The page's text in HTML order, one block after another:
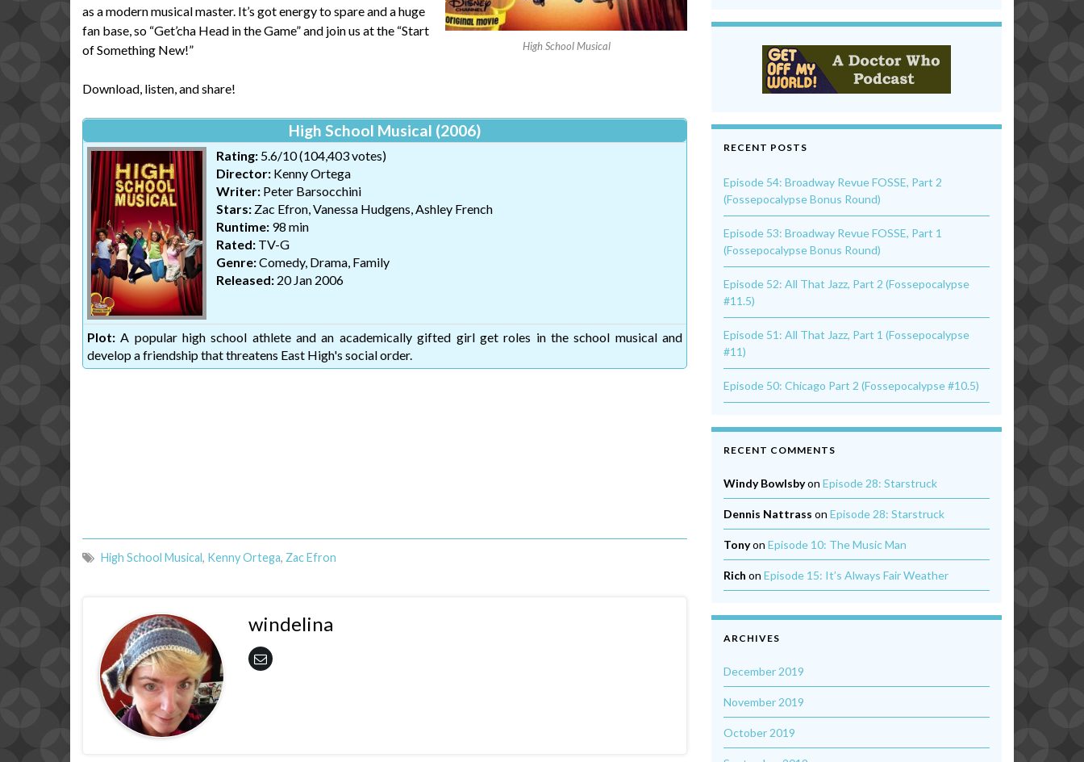
High School Musical
as a modern musical master. It’s got energy to spare and a huge
fan base, so “Get’cha Head in the Game” and join us at the “Start
of Something New!”
Download, listen, and share!
High School Musical (2006)
Rating: 5.6/10 (104,403 votes)
Director: Kenny Ortega
Writer: Peter Barsocchini
Stars: Zac Efron, Vanessa Hudgens, Ashley French
Runtime: 98 min
Rated: TV-G
Genre:Comedy, Drama, Family
Released: 20 Jan 2006
Plot: A popular high school athlete and an academically gifted girl get roles in the school musical and
develop a friendship that threatens East High's social order.
High School Musical, Kenny Ortega, Zac Efron
windelina
RECENT POSTS
Episode 54: Broadway Revue FOSSE, Part 2
(Fossepocalypse Bonus Round)
Episode 53: Broadway Revue FOSSE, Part 1
(Fossepocalypse Bonus Round)
Episode 52: All That Jazz, Part 2 (Fossepocalypse
#11.5)
Episode 51: All That Jazz, Part 1 (Fossepocalypse
#11)
Episode 50: Chicago Part 2 (Fossepocalypse #10.5)
RECENT COMMENTS
Windy Bowlsbyon Episode 28: Starstruck
Dennis Nattrass on Episode 28: Starstruck
Tonyon Episode 10: The Music Man
Rich on Episode 15: It’s Always Fair Weather
ARCHIVES
December 2019
November 2019
October 2019